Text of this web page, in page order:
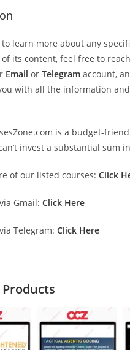
to learn more about any
of its content, feel free to
Email orTelegram account,
with all the information
is a budget-
invest a substantial sum
of our listed courses: Click
Gmail: Click Here
Telegram: Click Here